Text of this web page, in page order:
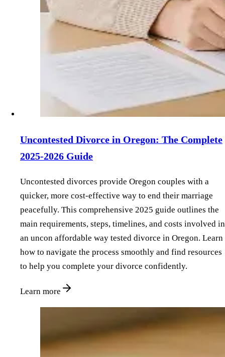
Uncontested Divorce in Oregon: The Complete
2025-2026 Guide
Uncontested divorces provide Oregon couples with a
quicker, more cost-effective way to end their marriage
peacefully. This comprehensive 2025 guide outlines the
main requirements, steps, timelines, and costs involved in
an uncon affordable way tested divorce in Oregon. Learn
how to navigate the process smoothly and find resources
to help you complete your divorce confidently.
Learn more